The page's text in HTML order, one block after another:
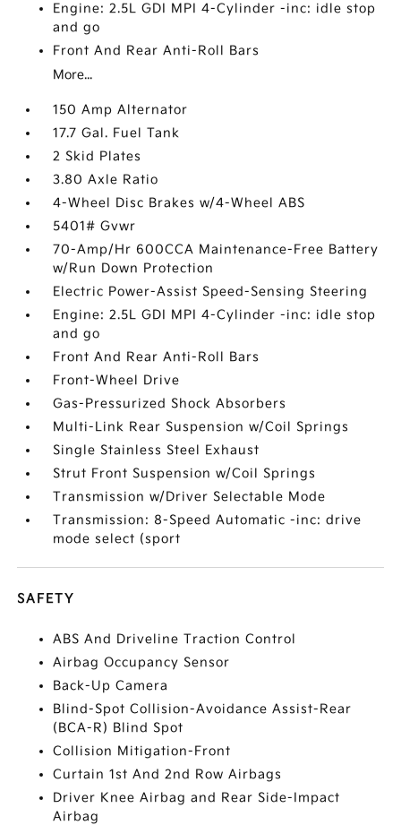
Engine: 2.5L GDI MPI 4-Cylinder -inc: idle stop
and go
Front And Rear Anti-Roll Bars
More...
150 Amp Alternator
17.7 Gal. Fuel Tank
2 Skid Plates
3.80 Axle Ratio
4-Wheel Disc Brakes w/4-Wheel ABS
5401# Gvwr
70-Amp/Hr 600CCA Maintenance-Free Battery
w/Run Down Protection
Electric Power-Assist Speed-Sensing Steering
Engine: 2.5L GDI MPI 4-Cylinder -inc: idle stop
and go
Front And Rear Anti-Roll Bars
Front-Wheel Drive
Gas-Pressurized Shock Absorbers
Multi-Link Rear Suspension w/Coil Springs
Single Stainless Steel Exhaust
Strut Front Suspension w/Coil Springs
Transmission w/Driver Selectable Mode
Transmission: 8-Speed Automatic -inc: drive
mode select (sport
SAFETY
ABS And Driveline Traction Control
Airbag Occupancy Sensor
Back-Up Camera
Blind-Spot Collision-Avoidance Assist-Rear
(BCA-R) Blind Spot
Collision Mitigation-Front
Curtain 1st And 2nd Row Airbags
Driver Knee Airbag and Rear Side-Impact
Airbag